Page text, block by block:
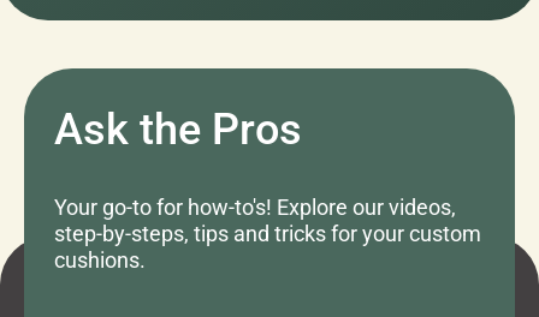
Ask the Pros
Your go-to for how-to's! Explore our videos,
step-by-steps, tips and tricks for your custom
cushions.